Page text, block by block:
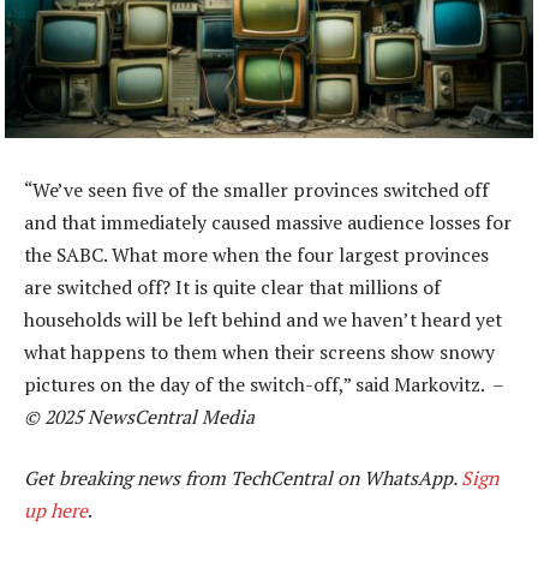
“We’ve seen five of the smaller provinces switched off
and that immediately caused massive audience losses for
the SABC. What more when the four largest provinces
are switched off? It is quite clear that millions of
households will be left behind and we haven’t heard yet
what happens to them when their screens show snowy
pictures on the day of the switch-off,” said Markovitz. –
© 2025 NewsCentral Media
Get breaking news from TechCentral on WhatsApp.Sign
up here.